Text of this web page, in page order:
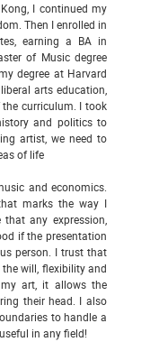
I continued my
Then I enrolled in
earning a BA in
of Music degree
degree at Harvard
arts education,
curriculum. I took
and politics to
artist, we need to
of life
and economics.
marks the way I
any expression,
if the presentation
person. I trust that
will, flexibility and
art, it allows the
their head. I also
to handle a
in any field!